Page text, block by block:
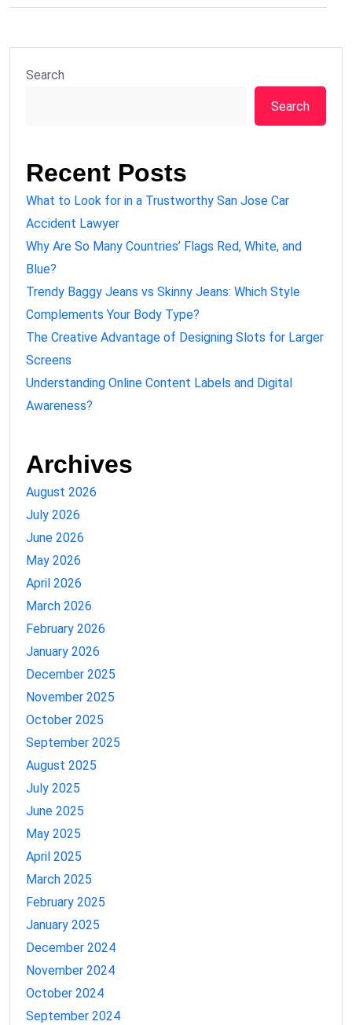
Search
Search
Recent Posts
What to Look for in a Trustworthy San Jose Car
Accident Lawyer
Why Are So Many Countries’ Flags Red, White, and
Blue?
Trendy Baggy Jeans vs Skinny Jeans: Which Style
Complements Your Body Type?
The Creative Advantage of Designing Slots for Larger
Screens
Understanding Online Content Labels and Digital
Awareness?
Archives
August 2026
July 2026
June 2026
May 2026
April 2026
March 2026
February 2026
January 2026
December 2025
November 2025
October 2025
September 2025
August 2025
July 2025
June 2025
May 2025
April 2025
March 2025
February 2025
January 2025
December 2024
November 2024
October 2024
September 2024